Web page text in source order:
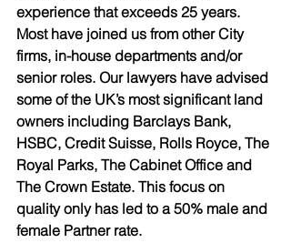
experience that exceeds 25 years.
Most have joined us from other City
firms, in-house departments and/or
senior roles. Our lawyers have advised
some of the UK’s most significant land
owners including Barclays Bank,
HSBC, Credit Suisse, Rolls Royce, The
Royal Parks, The Cabinet Office and
The Crown Estate. This focus on
quality only has led to a 50% male and
female Partner rate.